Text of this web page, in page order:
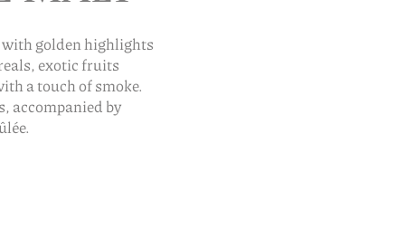
golden highlights
exotic fruits
a touch of smoke.
accompanied by